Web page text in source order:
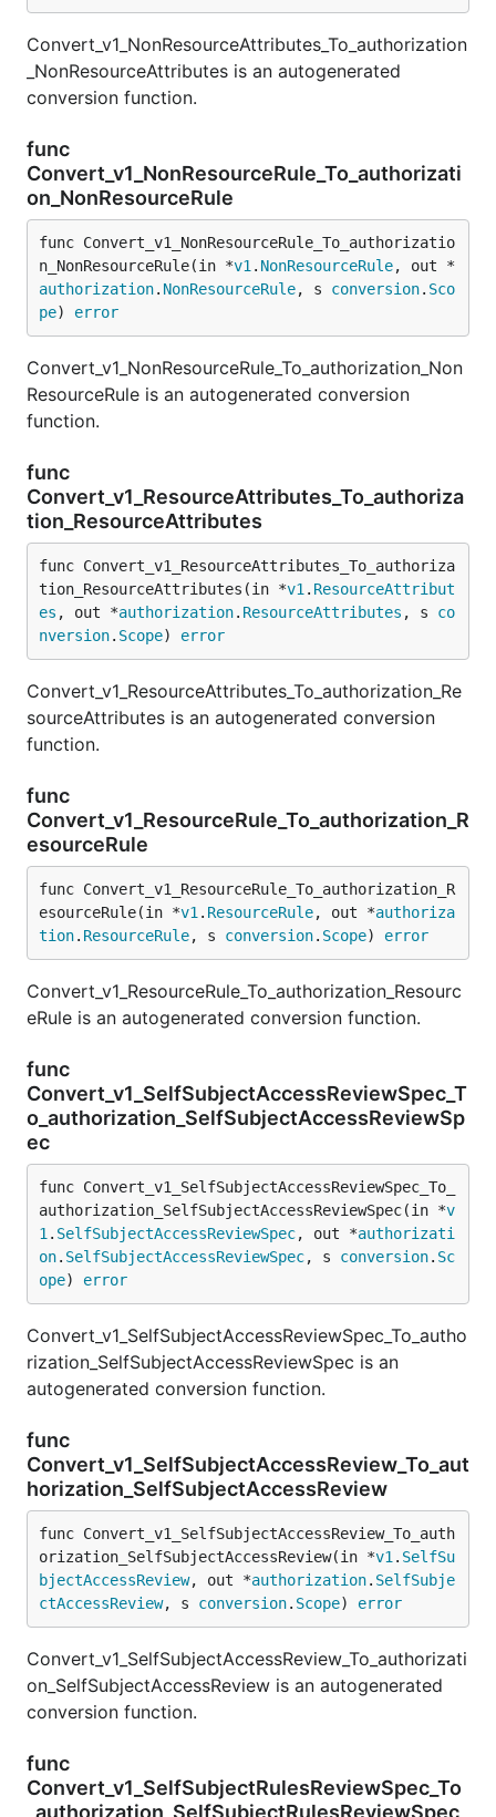
Convert_v1_NonResourceAttributes_To_authorization
_NonResourceAttributes is an autogenerated
conversion function.
func
Convert_v1_NonResourceRule_To_authorizati
on_NonResourceRule
func Convert_v1_NonResourceRule_To_authorizatio
n_NonResourceRule(in *v1 . NonResourceRule, out *
authorization. NonResourceRule, s conversion. Sco
pe) error
Convert_v1_NonResourceRule_To_authorization_Non
ResourceRule is an autogenerated conversion
function.
func
Convert_v1_ResourceAttributes_To_authoriza
tion_ResourceAttributes
func Convert_v1_ResourceAttributes_To_authoriza
tion_ResourceAttributes(in *v1 . ResourceAttribut
es , out *authorization. ResourceAttributes , s co
nversion. Scope) error
Convert_v1_ResourceAttributes_To_authorization_Re
sourceAttributes is an autogenerated conversion
function.
func
Convert_v1_ResourceRule_To_authorization_R
esourceRule
func Convert_v1_ResourceRule_To_authorization_R
esourceRule(in *v1 . ResourceRule, out *authoriza
tion. ResourceRule, s conversion. Scope) error
Convert_v1_ResourceRule_To_authorization_Resourc
eRule is an autogenerated conversion function.
func
Convert_v1_SelfSubjectAccessReviewSpec_T
o_authorization_SelfSubjectAccessReviewSp
ec
func Convert_v1_SelfSubjectAccessReviewSpec_To_
authorization_SelfSubjectAccessReviewSpec(in *v
1 . SelfSubjectAccessReviewSpec, out *authorizati
on. SelfSubjectAccessReviewSpec, s conversion. Sc
ope) error
Convert_v1_SelfSubjectAccessReviewSpec_To_autho
rization_SelfSubjectAccessReviewSpec is an
autogenerated conversion function.
func
Convert_v1_SelfSubjectAccessReview_To_aut
horization_SelfSubjectAccessReview
func Convert_v1_SelfSubjectAccessReview_To_auth
orization_SelfSubjectAccessReview(in *v1 . SelfSu
bjectAccessReview, out *authorization. SelfSubje
ctAccessReview, s conversion. Scope) error
Convert_v1_SelfSubjectAccessReview_To_authorizati
on_SelfSubjectAccessReview is an autogenerated
conversion function.
func
Convert_v1_SelfSubjectRulesReviewSpec_To
_authorization_SelfSubjectRulesReviewSpec